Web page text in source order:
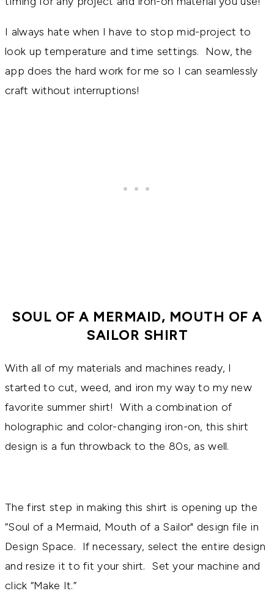
I always hate when I have to stop mid-project to
look up temperature and time settings. Now, the
app does the hard work for me so I can seamlessly
craft without interruptions!
SOUL OF A MERMAID, MOUTH OF A
SAILOR SHIRT
With all of my materials and machines ready, I
started to cut, weed, and iron my way to my new
favorite summer shirt! With a combination of
holographic and color-changing iron-on, this shirt
design is a fun throwback to the 80s, as well.
The first step in making this shirt is opening up the
“Soul of a Mermaid, Mouth of a Sailor" design file in
Design Space. If necessary, select the entire design
and resize it to fit your shirt. Set your machine and
click “Make It.”